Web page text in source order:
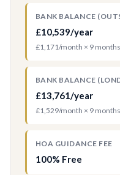
BANK BALANCE
£10,539/year
£1,171/month × 9 months
BANK BALANCE
£13,761/year
£1,529/month × 9 months
HOA GUIDANCE FEE
100% Free